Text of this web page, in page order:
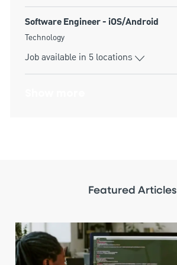
Software Engineer - iOS/Android
Category
Technology
Job available in 5 locations
Featured Articles